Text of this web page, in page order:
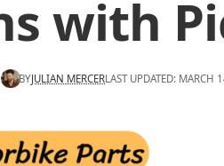
with
BYJULIAN MERCERLAST UPDATED: MARCH